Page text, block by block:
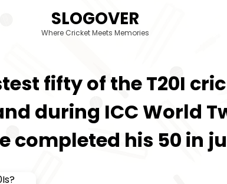
SLOGOVER
Where Cricket Meets Memories
fifty of the T20I
during ICC World
completed his 50 in